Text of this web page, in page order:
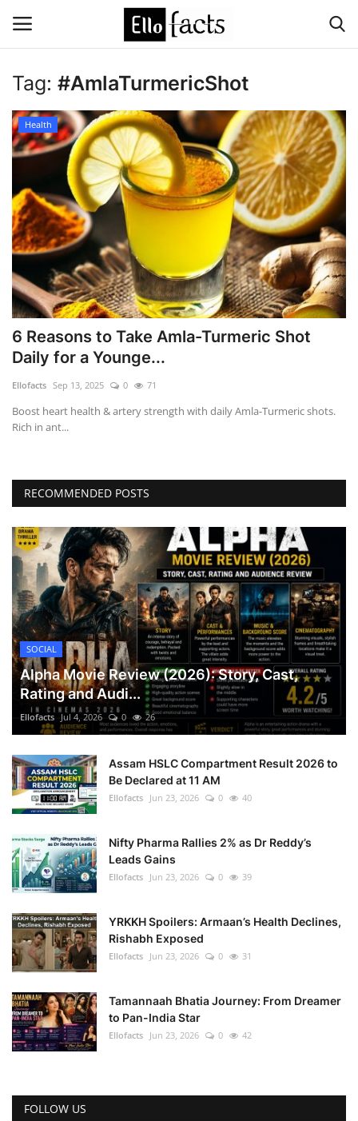
Login Register
Home
Devotional
Media
Contact
Food and Drink
Political
Games
LAW AND GOVERNMENT
Hobbies and Leisure
Automobile
Beauty and Fashion
Travel
Sports
Business and Finance
Health
Language
Tag: #AmlaTurmericShot
Health
6 Reasons to Take Amla-Turmeric Shot
Daily for a Younge...
Ellofacts Sep 13, 2025 0 71
Boost heart health & artery strength with daily Amla-Turmeric shots.
Rich in ant...
RECOMMENDED POSTS
SOCIAL
Alpha Movie Review (2026): Story, Cast,
Rating and Audi...
Ellofacts Jul 4, 2026 0 26
Assam HSLC Compartment Result 2026 to
Be Declared at 11 AM
Ellofacts Jun 23, 2026 0 40
Nifty Pharma Rallies 2% as Dr Reddy’s
Leads Gains
Ellofacts Jun 23, 2026 0 39
YRKKH Spoilers: Armaan’s Health Declines,
Rishabh Exposed
Ellofacts Jun 23, 2026 0 31
Tamannaah Bhatia Journey: From Dreamer
to Pan-India Star
Ellofacts Jun 23, 2026 0 42
FOLLOW US